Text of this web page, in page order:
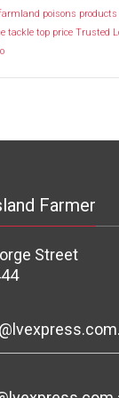
poisons products
tackle top price Trusted
Farmer
Street